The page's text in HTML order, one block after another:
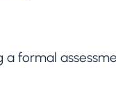
formal